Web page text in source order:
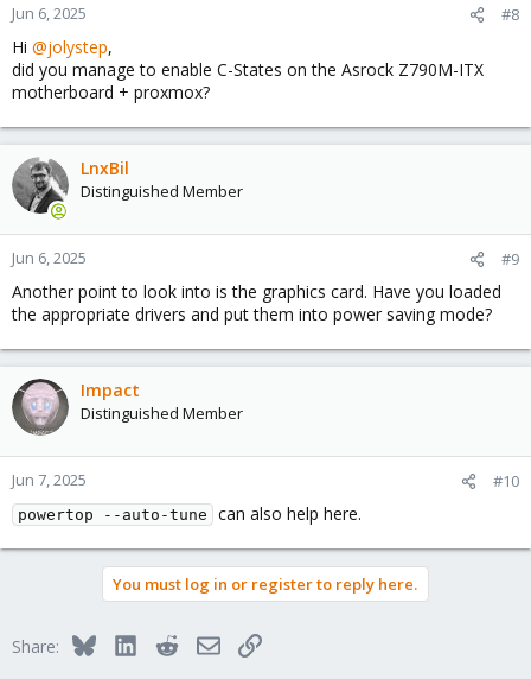
Jun 6, 2025 #8
Hi @jolystep,
did you manage to enable C-States on the Asrock Z790M-ITX
motherboard + proxmox?
LnxBil
Distinguished Member
Jun 6, 2025 #9
Another point to look into is the graphics card. Have you loaded
the appropriate drivers and put them into power saving mode?
Impact
Distinguished Member
Jun 7, 2025 #10
powertop --auto-tune can also help here.
You must log in or register to reply here.
Share: BlueskyLinkedInRedditEmailLink